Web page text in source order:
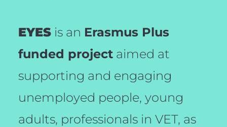
EYESis an Erasmus Plus
funded projectaimed at
supporting and engaging
unemployed people, young
adults, professionals in VET, as